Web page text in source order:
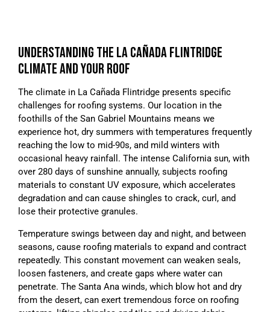
UNDERSTANDING THE LA CAÑADA FLINTRIDGE
CLIMATE AND YOUR ROOF
The climate in La Cañada Flintridge presents specific
challenges for roofing systems. Our location in the
foothills of the San Gabriel Mountains means we
experience hot, dry summers with temperatures frequently
reaching the low to mid-90s, and mild winters with
occasional heavy rainfall. The intense California sun, with
over 280 days of sunshine annually, subjects roofing
materials to constant UV exposure, which accelerates
degradation and can cause shingles to crack, curl, and
lose their protective granules.
Temperature swings between day and night, and between
seasons, cause roofing materials to expand and contract
repeatedly. This constant movement can weaken seals,
loosen fasteners, and create gaps where water can
penetrate. The Santa Ana winds, which blow hot and dry
from the desert, can exert tremendous force on roofing